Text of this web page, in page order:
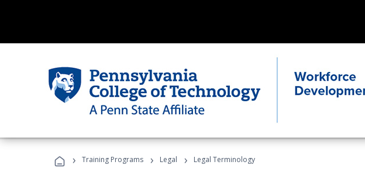
› Training Programs › Legal › Legal Terminology